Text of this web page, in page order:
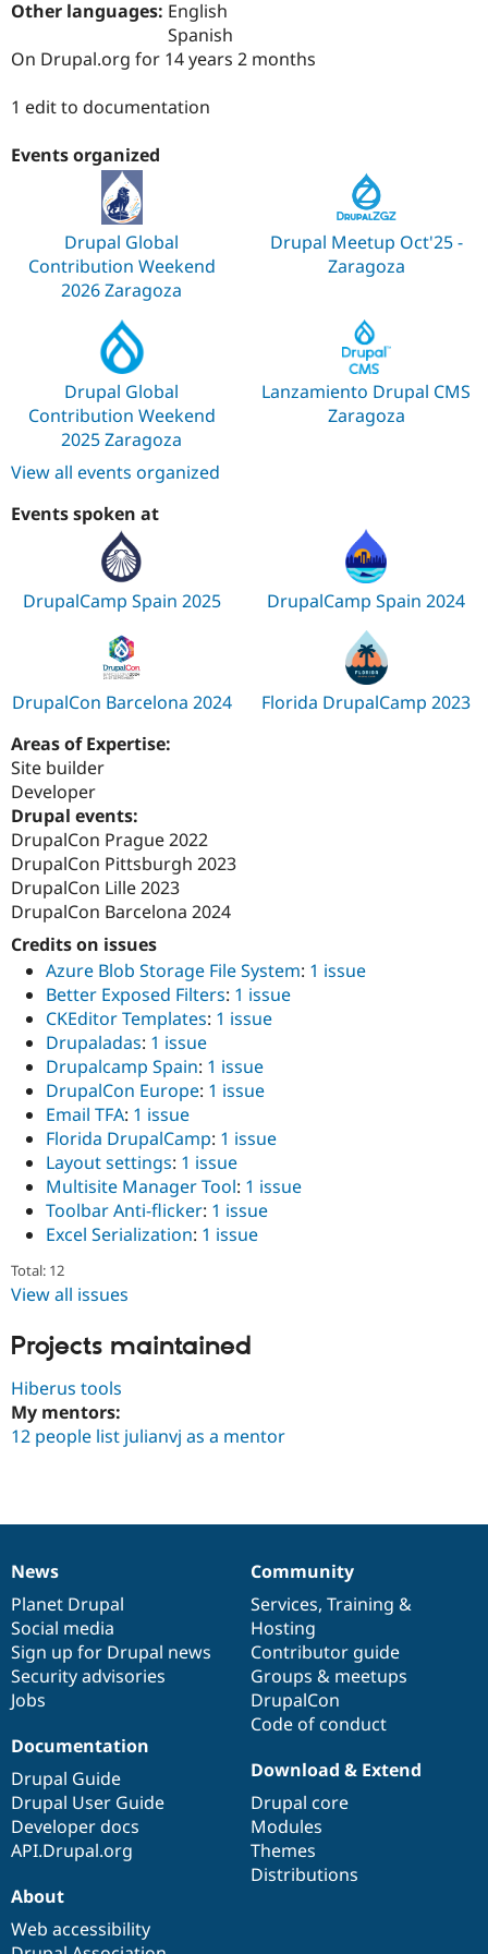
Drupal for
Drupal for
Tourism
Themes
Recipes
Site
Issue
Newsletters
Other languages: English
Spanish
On Drupal.org for 14 years 2 months
1 edit to documentation
Events organized
Drupal Global
Contribution Weekend
2026 Zaragoza
Drupal Meetup Oct'25 -
Zaragoza
Drupal Global
Contribution Weekend
2025 Zaragoza
Lanzamiento Drupal CMS
Zaragoza
View all events organized
Events spoken at
DrupalCamp Spain 2025 DrupalCamp Spain 2024
DrupalCon Barcelona 2024
Florida DrupalCamp 2023
Areas of Expertise:
Site builder
Developer
Drupal events:
DrupalCon Prague 2022
DrupalCon Pittsburgh 2023
DrupalCon Lille 2023
DrupalCon Barcelona 2024
Credits on issues
Azure Blob Storage File System: 1 issue
Better Exposed Filters: 1 issue
CKEditor Templates: 1 issue
Drupaladas: 1 issue
Drupalcamp Spain: 1 issue
DrupalCon Europe: 1 issue
Email TFA: 1 issue
Florida DrupalCamp: 1 issue
Layout settings: 1 issue
Multisite Manager Tool: 1 issue
Toolbar Anti-flicker: 1 issue
Excel Serialization: 1 issue
Total: 12
View all issues
Projects maintained
Hiberus tools
My mentors:
12 people list julianvj as a mentor
News
items
News
Planet Drupal
Social media
Sign up for Drupal news
Security advisories
Jobs
Our
community
Community
Services, Training &
Hosting
Contributor guide
Groups & meetups
DrupalCon
Code of conduct
Documentation
Documentation
Drupal Guide
Drupal User Guide
Developer docs
API.Drupal.org
Drupal
code
base
Download & Extend
Drupal core
Modules
Themes
Distributions
Governance
of
community
About
Web accessibility